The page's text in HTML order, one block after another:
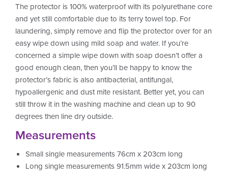
The protector is 100% waterproof with its polyurethane core
and yet still comfortable due to its terry towel top. For
laundering, simply remove and flip the protector over for an
easy wipe down using mild soap and water. If you’re
concerned a simple wipe down with soap doesn’t offer a
good enough clean, then you’ll be happy to know the
protector’s fabric is also antibacterial, antifungal,
hypoallergenic and dust mite resistant. Better yet, you can
still throw it in the washing machine and clean up to 90
degrees then line dry outside.
Measurements
Small single measurements 76cm x 203cm long
Long single measurements 91.5mm wide x 203cm long